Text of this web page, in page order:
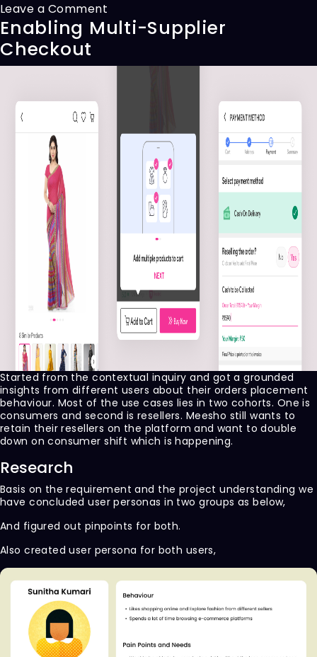
Leave a Comment
Revamping
Enabling Multi-Supplier
Checkout
Started from the contextual inquiry and got a grounded
insights from different users about their orders placement
behaviour. Most of the use cases lies in two cohorts. One is
consumers and second is resellers. Meesho still wants to
retain their resellers on the platform and want to double
down on consumer shift which is happening.
Research
Basis on the requirement and the project understanding we
have concluded user personas in two groups as below,
And figured out pinpoints for both.
Also created user persona for both users,